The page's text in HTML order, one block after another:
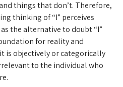
things that don’t. Therefore,
thinking of “I” perceives
the alternative to doubt “I”
for reality and
is objectively or categorically
to the individual who